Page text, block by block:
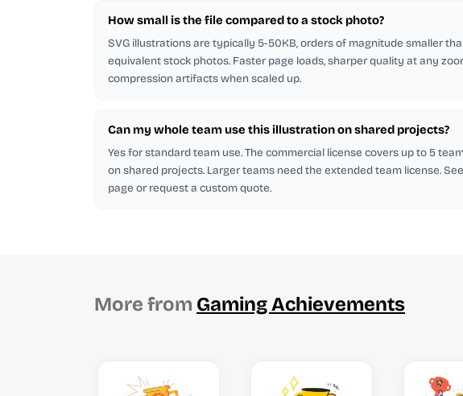
How small is the file compared to a stock photo?
SVG illustrations are typically 5-50KB, orders of magnitude smaller
equivalent stock photos. Faster page loads, sharper quality at any
compression artifacts when scaled up.
Can my whole team use this illustration on shared projects?
Yes for standard team use. The commercial license covers up to 5
on shared projects. Larger teams need the extended team license.
page or request a custom quote.
More from Gaming Achievements